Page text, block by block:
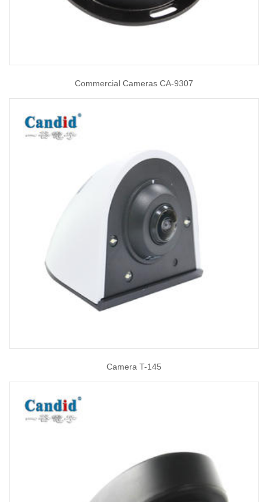
Commercial Cameras CA-9307
Camera T-145